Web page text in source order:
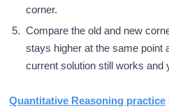
corner.
Compare the old and new
stays higher at the same point
current solution still works and
Quantitative Reasoning practice